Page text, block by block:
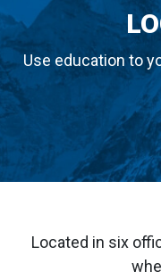
Use education to
Located in six